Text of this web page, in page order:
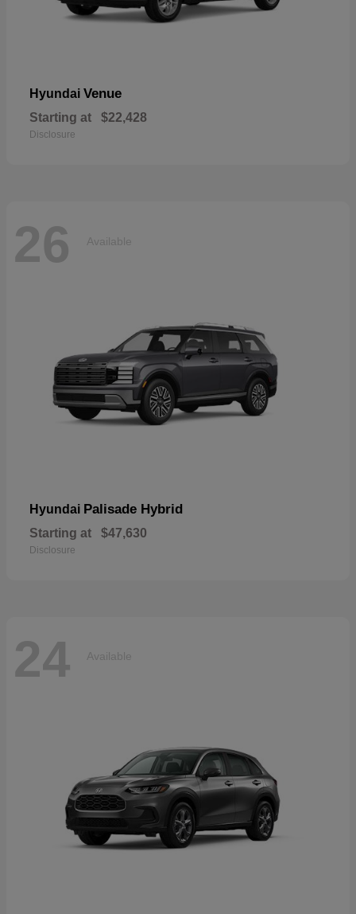
Hyundai Venue
Starting at $22,428
Disclosure
26 Available
Hyundai Palisade Hybrid
Starting at $47,630
Disclosure
24 Available